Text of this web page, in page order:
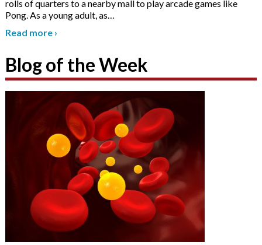
rolls of quarters to a nearby mall to play arcade games like
Pong. As a young adult, as…
Read more ›
Blog of the Week